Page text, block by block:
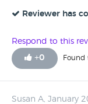
hospital every day
use again when i
Reviewer has
Respond to this
+0 Found
Susan A, January